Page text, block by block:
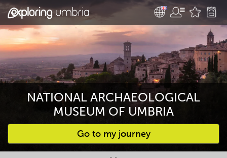
NATIONAL ARCHAEOLOGICAL
MUSEUM OF UMBRIA
Go to my journey